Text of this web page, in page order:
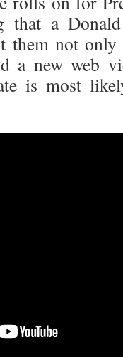
that a
them not
a new web
is most